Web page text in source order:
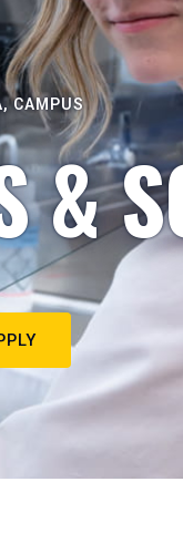
CAMPUS
&